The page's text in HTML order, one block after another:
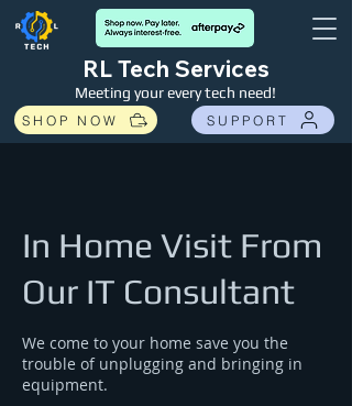
Meeting your every tech need!
RL Tech Services
SHOP NOW SUPPORT
In Home Visit From
Our IT Consultant
We come to your home save you the
trouble of unplugging and bringing in
equipment.